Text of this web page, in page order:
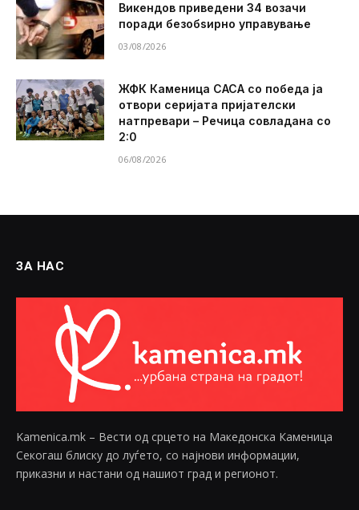
Викендов приведени 34 возачи
поради безобѕирно управување
03/08/2026
ЖФК Каменица САСА со победа ја
отвори серијата пријателски
натпревари – Речица совладана со
2:0
06/08/2026
ЗА НАС
Kamenica.mk – Вести од срцето на Македонска Каменица
Секогаш блиску до луѓето, со најнови информации,
приказни и настани од нашиот град и регионот.